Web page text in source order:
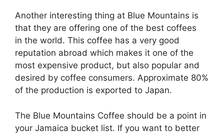
Another interesting thing at Blue Mountains is
that they are offering one of the best coffees
in the world. This coffee has a very good
reputation abroad which makes it one of the
most expensive product, but also popular and
desired by coffee consumers. Approximate 80%
of the production is exported to Japan.
The Blue Mountains Coffee should be a point in
your Jamaica bucket list. If you want to better